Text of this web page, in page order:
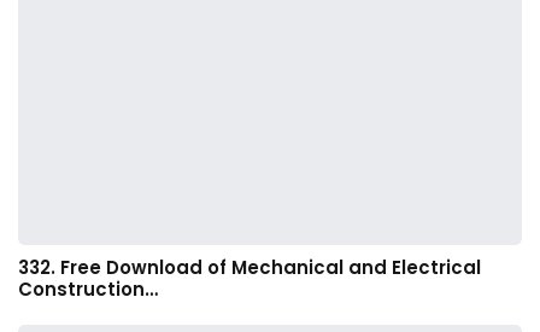
332. Free Download of Mechanical and Electrical
Construction…